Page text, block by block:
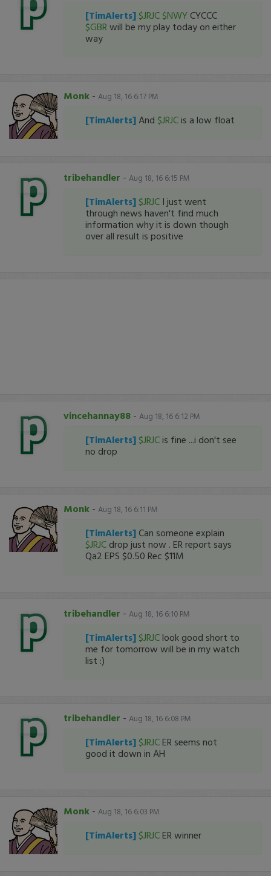
[TimAlerts] $JRJC $NWY CYCCC
$GBRwill be my play today on either
way
Monk - Aug 18, 16 6:17 PM
[TimAlerts]And $JRJC is a low float
tribehandler - Aug 18, 16 6:15 PM
[TimAlerts] $JRJC I just went
through news haven't find much
information why it is down though
over all result is positive
vincehannay88 - Aug 18, 16 6:12 PM
[TimAlerts] $JRJC is fine ...i don't see
no drop
Monk - Aug 18, 16 6:11 PM
[TimAlerts] Can someone explain
$JRJC drop just now . ER report says
Qa2 EPS $0.50 Rec $11M
tribehandler - Aug 18, 16 6:10 PM
[TimAlerts] $JRJC look good short to
me for tomorrow will be in my watch
list :)
tribehandler - Aug 18, 16 6:08 PM
[TimAlerts] $JRJC ER seems not
good it down in AH
Monk - Aug 18, 16 6:03 PM
[TimAlerts] $JRJC ER winner